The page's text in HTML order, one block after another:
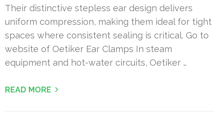
Their distinctive stepless ear design delivers
uniform compression, making them ideal for tight
spaces where consistent sealing is critical. Go to
website of Oetiker Ear Clamps In steam
equipment and hot-water circuits, Oetiker …
READ MORE